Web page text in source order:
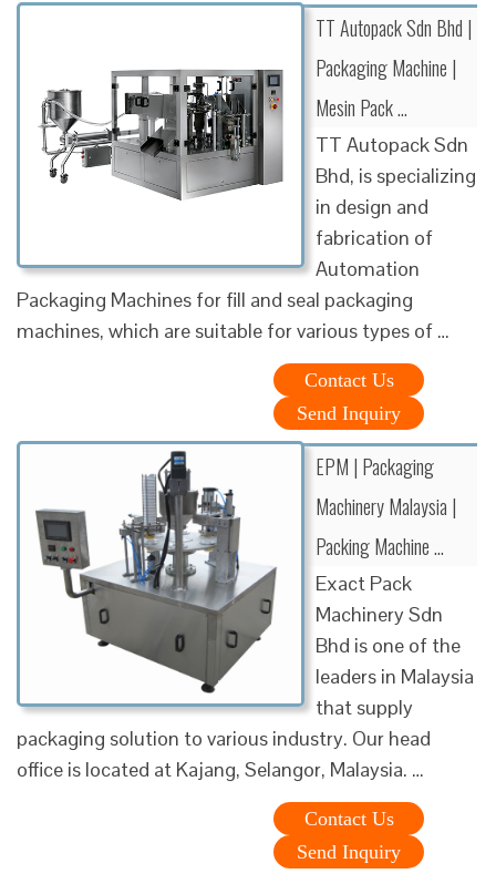
TT Autopack Sdn Bhd |
Packaging Machine |
Mesin Pack …
TT Autopack Sdn
Bhd, is specializing
in design and
fabrication of
Automation
Packaging Machines for fill and seal packaging
machines, which are suitable for various types of …
Contact Us
Send Inquiry
EPM | Packaging
Machinery Malaysia |
Packing Machine …
Exact Pack
Machinery Sdn
Bhd is one of the
leaders in Malaysia
that supply
packaging solution to various industry. Our head
office is located at Kajang, Selangor, Malaysia. …
Contact Us
Send Inquiry